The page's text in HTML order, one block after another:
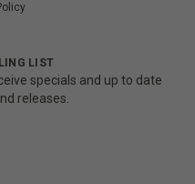
LIST
specials and up to date
releases.